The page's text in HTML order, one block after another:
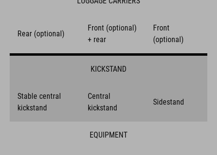
Rear (optional)
Front (optional)
+ rear
Front
(optional)
KICKSTAND
Stable central
kickstand
Central
kickstand
Sidestand
EQUIPMENT